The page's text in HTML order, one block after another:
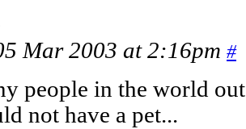
Mar 2003 at 2:16pm #
people in the world
not have a pet...